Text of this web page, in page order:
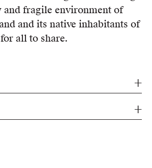
and fragile environment of
and its native inhabitants of
all to share.